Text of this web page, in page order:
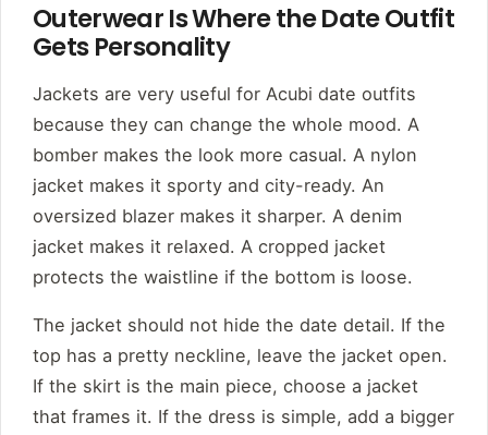
Outerwear Is Where the Date Outfit
Gets Personality
Jackets are very useful for Acubi date outfits
because they can change the whole mood. A
bomber makes the look more casual. A nylon
jacket makes it sporty and city-ready. An
oversized blazer makes it sharper. A denim
jacket makes it relaxed. A cropped jacket
protects the waistline if the bottom is loose.
The jacket should not hide the date detail. If the
top has a pretty neckline, leave the jacket open.
If the skirt is the main piece, choose a jacket
that frames it. If the dress is simple, add a bigger